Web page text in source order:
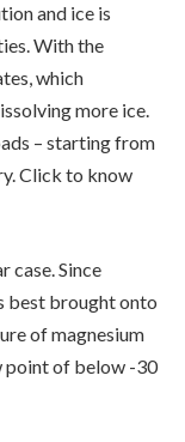
and ice is
With the
which
more ice.
– starting from
Click to know
case. Since
best brought onto
of magnesium
point of below -30